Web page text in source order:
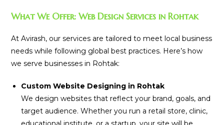
What We Offer: Web Design Services in Rohtak
At Avirash, our services are tailored to meet local business
needs while following global best practices. Here’s how
we serve businesses in Rohtak:
Custom Website Designing in Rohtak
We design websites that reflect your brand, goals, and
target audience. Whether you run a retail store, clinic,